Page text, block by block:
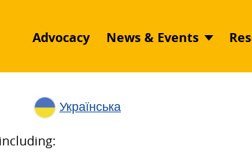
Advocacy News & Events
Українська